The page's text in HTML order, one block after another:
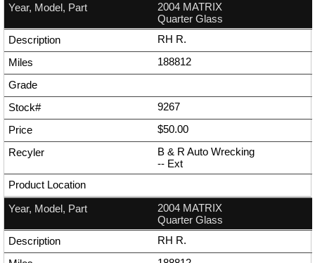
2004 MATRIX
Quarter Glass
RH R.
188812
9267
$50.00
B & R Auto Wrecking
-- Ext
2004 MATRIX
Quarter Glass
RH R.